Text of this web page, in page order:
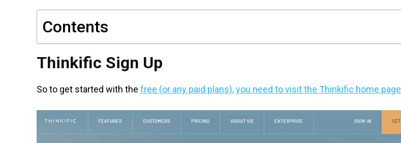
Contents
Thinkific Sign Up
So to get started with the free (or any paid plans), you need to visit the Thinkific home page